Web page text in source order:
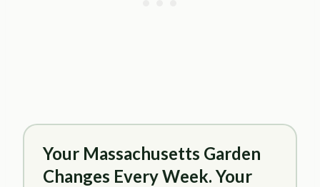
Your Massachusetts Garden
Changes Every Week. Your